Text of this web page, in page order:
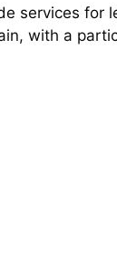
services for
with a